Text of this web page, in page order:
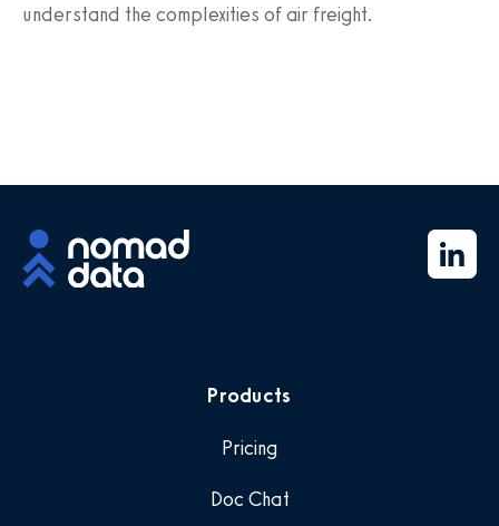
understand the complexities of air freight.
Products
Pricing
Doc Chat